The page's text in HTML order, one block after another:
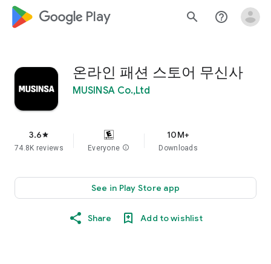
google_logo Play search help_outline
온라인 패션 스토어 무신사
MUSINSA Co.,Ltd
3.6star
74.8K reviews Everyone info
10M+
Downloads
See in Play Store app
Share Add to wishlist